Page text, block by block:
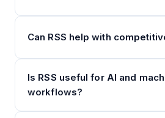
Can RSS help with
Is RSS useful for AI and
workflows?